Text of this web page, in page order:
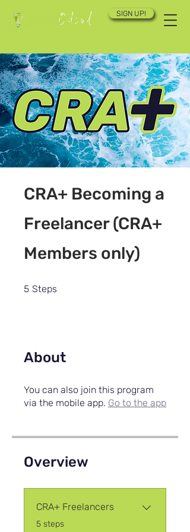
SIGN UP!
CRA+ Becoming a
Freelancer (CRA+
Members only)
5 Steps
About
You can also join this program
via the mobile app. Go to the app
Overview
CRA+ Freelancers
.
5 steps